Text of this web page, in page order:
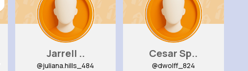
Jarrell ..
@juliana.hills_484
Cesar Sp..
@dwolff_824